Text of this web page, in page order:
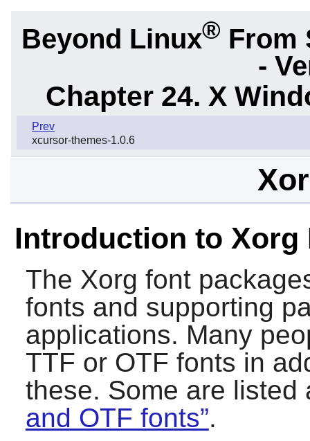
Beyond Linux® From
-
Chapter 24. X
Prev
xcursor-themes-1.0.6
Introduction to Xorg
The Xorg font
fonts and supporting
applications. Many
TTF or OTF fonts in
these. Some are
and OTF fonts”.